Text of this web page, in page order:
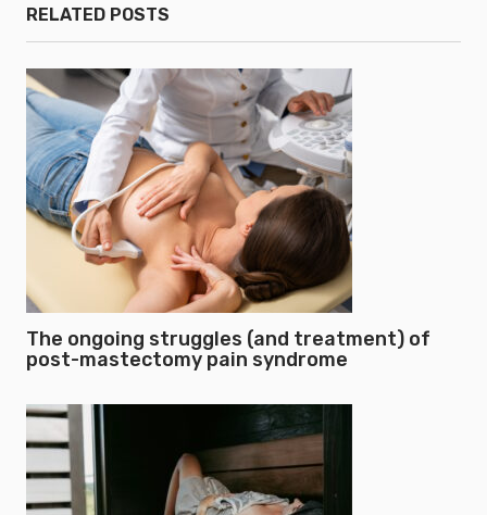
RELATED POSTS
The ongoing struggles (and treatment) of
post-mastectomy pain syndrome